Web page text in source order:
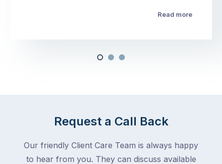
Read more
Request a Call Back
Our friendly Client Care Team is always happy
to hear from you. They can discuss available